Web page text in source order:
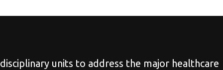
units to address the major healthcare